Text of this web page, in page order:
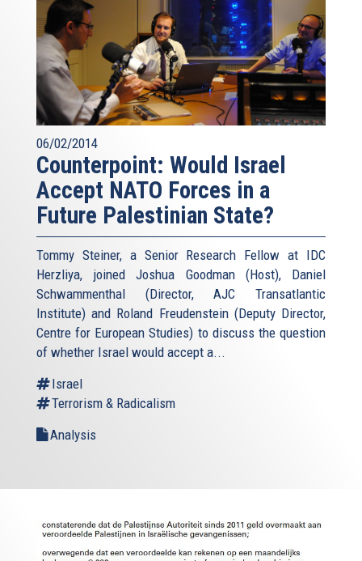
06/02/2014
Counterpoint: Would Israel
Accept NATO Forces in a
Future Palestinian State?
Tommy Steiner, a Senior Research Fellow at IDC
Herzliya, joined Joshua Goodman (Host), Daniel
Schwammenthal (Director, AJC Transatlantic
Institute) and Roland Freudenstein (Deputy Director,
Centre for European Studies) to discuss the question
of whether Israel would accept a...
Israel
Terrorism & Radicalism
Analysis